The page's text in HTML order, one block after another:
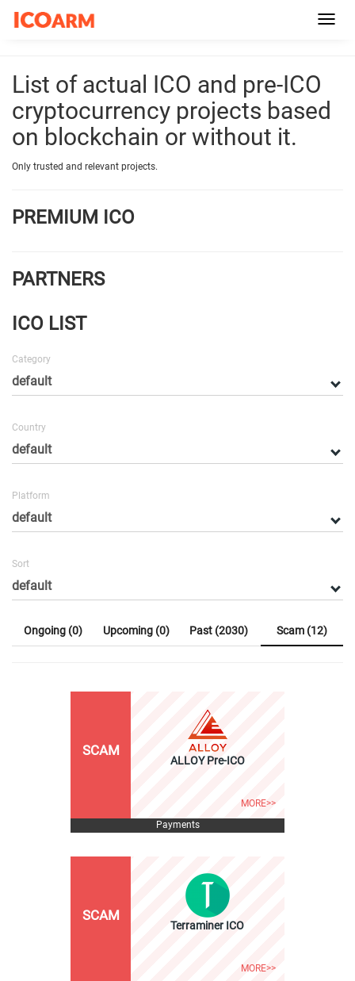
List of actual ICO and pre-ICO
cryptocurrency projects based
on blockchain or without it.
Only trusted and relevant projects.
PREMIUM ICO
PARTNERS
ICO LIST
Category
Country
Platform
Sort
Ongoing (0) Upcoming (0) Past (2030) Scam (12)
SCAM
ALLOY Pre-ICO
MORE>>
Payments
SCAM
Terraminer ICO
MORE>>